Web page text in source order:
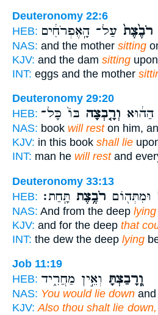
Deuteronomy 22:6
HEB:
רֹבֶ֙צֶת֙ עַל־ הָֽאֶפְרֹחִ֔ים
NAS: and the mother sitting
KJV: and the dam sitting
INT: eggs and the mother
Deuteronomy 29:20
HEB:
וְרָ֤בְצָה בּוֹ֙ כָּל־
NAS: book will reston him,
KJV: in this book shall lie
INT: man he will restand
Deuteronomy 33:13
HEB:
וּמִתְּה֖וֹם רֹבֶ֥צֶת תָּֽחַת׃
NAS: And from the deep lying
KJV: and for the deep that
INT: the dew the deep lying
Job 11:19
HEB:
וְֽ֭רָבַצְתָּ וְאֵ֣ין מַחֲרִ֑יד
NAS: You would lie down
KJV: Also thou shalt lie down,